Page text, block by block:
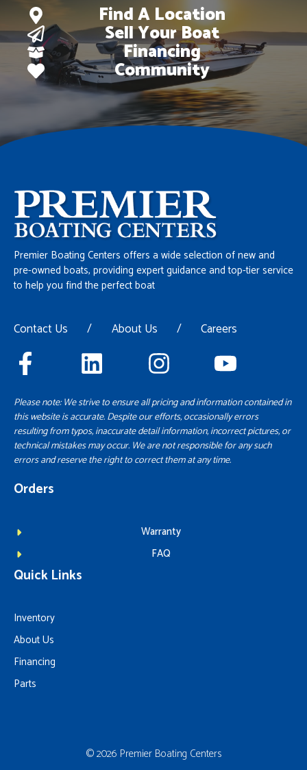
Find A Location
Sell Your Boat
Financing
Community
Premier Boating Centers offers a wide selection of new and
pre-owned boats, providing expert guidance and top-tier service
to help you find the perfect boat
Contact Us / About Us / Careers
Please note: We strive to ensure all pricing and information contained in
this website is accurate. Despite our efforts, occasionally errors
resulting from typos, inaccurate detail information, incorrect pictures, or
technical mistakes may occur. We are not responsible for any such
errors and reserve the right to correct them at any time.
Orders
Warranty
FAQ
Quick Links
Inventory
About Us
Financing
Parts
© 2026 Premier Boating Centers